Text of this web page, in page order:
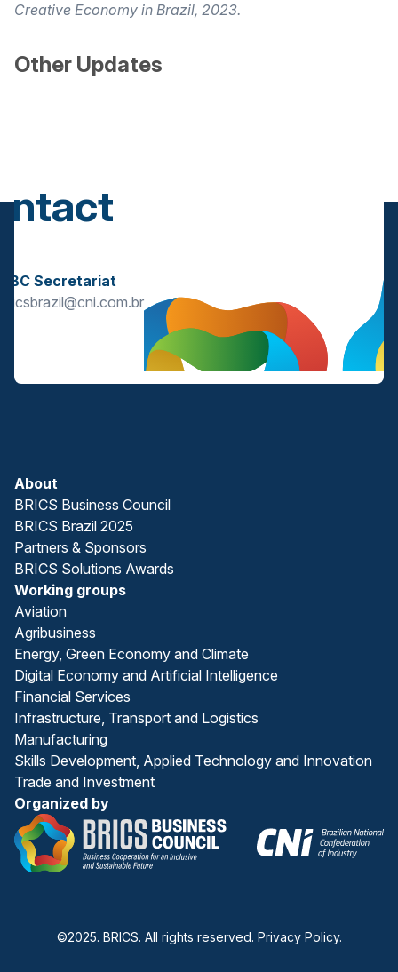
Creative Economy in Brazil, 2023.
Other Updates
BBC Secretariat
bricsbrazil@cni.com.br
About
BRICS Business Council
BRICS Brazil 2025
Partners & Sponsors
BRICS Solutions Awards
Working groups
Aviation
Agribusiness
Energy, Green Economy and Climate
Digital Economy and Artificial Intelligence
Financial Services
Infrastructure, Transport and Logistics
Manufacturing
Skills Development, Applied Technology and Innovation
Trade and Investment
Organized by
©2025. BRICS. All rights reserved. Privacy Policy.